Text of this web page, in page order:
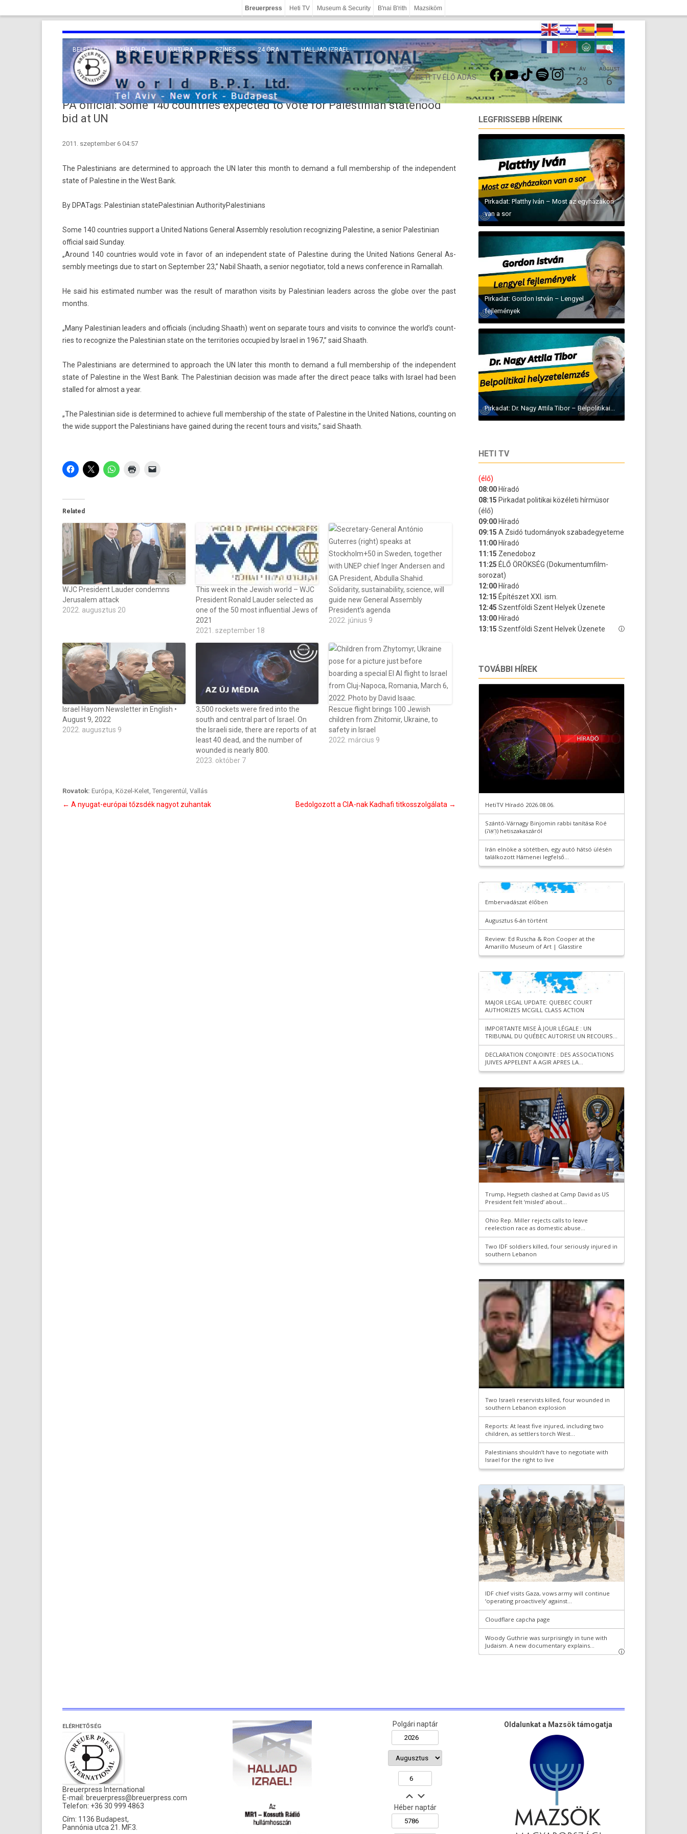
Breuerpress Heti TV Museum & Security B'nai B'rith Mazsiköm
BELFÖLD KÜLFÖLD
EURÓPA
KÖZEL-KELET
KULTÚRA
TUDOMÁNY
VALLÁS
SZÍNES 24 ÓRA HALLJAD IZRAEL
HETI TV ÉLŐ ADÁS
FACEBOOKYOUTUBETIKTOKSPOTIFYINSTAGRAMÁV
23
AUGUST
6
PA official: Some 140 countries expected to vote for Palestinian statehood
bid at UN
2011. szeptember 6 04:57
The Pales­tinians are de­ter­mined to approach the UN later this month to de­mand a full mem­bership of the in­depen­dent
state of Pales­tine in the West Bank.
By DPATags: Pales­tinian statePales­tinian Aut­hor­ityPales­tinians
Some 140 countries support a United Nations General Assembly resolution recognizing Palestine, a senior Palestinian
official said Sunday.
„Around 140 co­unt­ries would vote in favor of an in­depen­dent state of Pales­tine dur­ing the Uni­ted Na­tions Gener­al As­
semb­ly meet­ings due to start on Sep­temb­er 23,” Nabil Shaath, a sen­ior negotiator, told a news con­fer­ence in Ramal­lah.
He said his es­timated numb­er was the re­sult of marat­hon visits by Pales­tinian lead­ers ac­ross the globe over the past
months.
„Many Pales­tinian lead­ers and of­fici­als (in­clud­ing Shaath) went on separate tours and visits to con­vin­ce the world’s co­unt­
ries to re­cogn­ize the Pales­tinian state on the ter­rito­ries oc­cupied by Is­rael in 1967,” said Shaath.
The Pales­tinians are de­ter­mined to approach the UN later this month to de­mand a full mem­bership of the in­depen­dent
state of Pales­tine in the West Bank. The Pales­tinian de­cis­ion was made after the di­rect peace talks with Is­rael had been
stal­led for al­most a year.
„The Pales­tinian side is de­ter­mined to ac­hieve full mem­bership of the state of Pales­tine in the Uni­ted Na­tions, co­unt­ing on
the wide sup­port the Pales­tinians have gained dur­ing the re­cent tours and visits,” said Shaath.
Related
WJC President Lauder condemns
Jerusalem attack
2022. augusztus 20
This week in the Jewish world – WJC
President Ronald Lauder selected as
one of the 50 most influential Jews of
2021
2021. szeptember 18
Solidarity, sustainability, science, will
guide new General Assembly
President’s agenda
2022. június 9
Israel Hayom Newsletter in English •
August 9, 2022
2022. augusztus 9
3,500 rockets were fired into the
south and central part of Israel. On
the Israeli side, there are reports of at
least 40 dead, and the number of
wounded is nearly 800.
2023. október 7
Rescue flight brings 100 Jewish
children from Zhitomir, Ukraine, to
safety in Israel
2022. március 9
Rovatok: Európa, Közel-Kelet, Tengerentúl , Vallás
Bejegyzés
← A nyugat-európai tőzsdék nagyot zuhantak Bedolgozott a CIA-nak Kadhafi titkosszolgálata →
LEGFRISSEBB HÍREINK
Pirkadat: Platthy Iván – Most az egyházakon
van a sor
Pirkadat: Gordon István – Lengyel
fejlemények
Pirkadat: Dr. Nagy Attila Tibor – Belpolitikai...
HETI TV
TOVÁBBI HÍREK
ELÉRHETŐSÉG
Breuerpress International
E-mail: breuerpress@breuerpress.com
Telefon: +36 30 999 4863
Cím: 1136 Budapest,
Pannónia utca 21. MF.3.
Polgári naptár
Héber naptár
Oldalunkat a Mazsök támogatja